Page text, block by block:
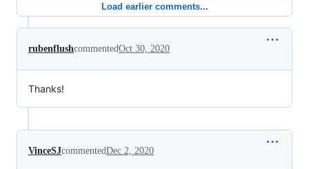
Load earlier comments...
rubenflushcommentedOct 30, 2020
Thanks!
VinceSJcommentedDec 2, 2020